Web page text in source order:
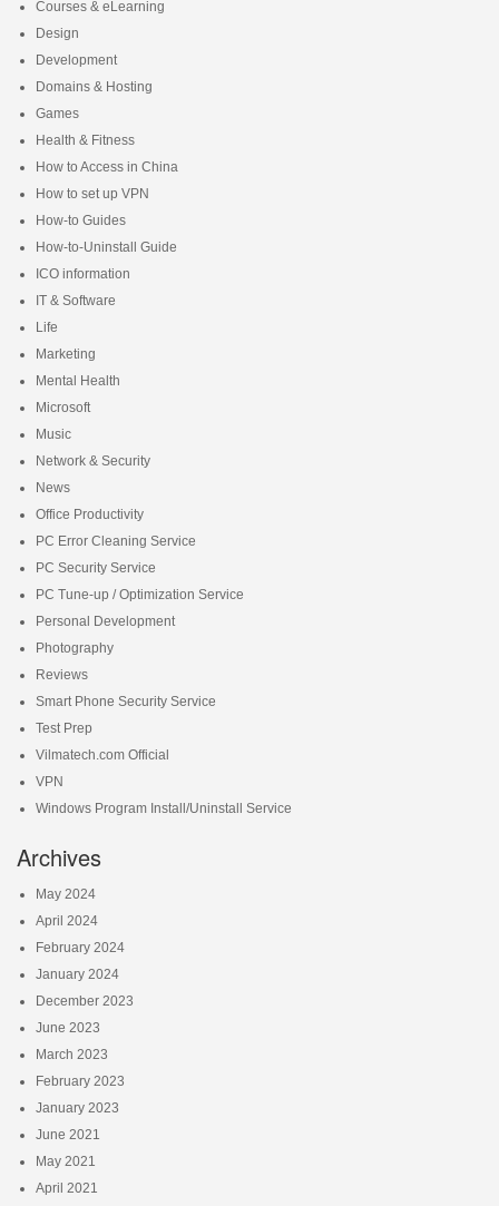
Courses & eLearning
Design
Development
Domains & Hosting
Games
Health & Fitness
How to Access in China
How to set up VPN
How-to Guides
How-to-Uninstall Guide
ICO information
IT & Software
Life
Marketing
Mental Health
Microsoft
Music
Network & Security
News
Office Productivity
PC Error Cleaning Service
PC Security Service
PC Tune-up / Optimization Service
Personal Development
Photography
Reviews
Smart Phone Security Service
Test Prep
Vilmatech.com Official
VPN
Windows Program Install/Uninstall Service
Archives
May 2024
April 2024
February 2024
January 2024
December 2023
June 2023
March 2023
February 2023
January 2023
June 2021
May 2021
April 2021